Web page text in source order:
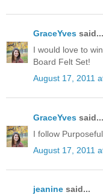
GraceYves said...
I would love to
Board Felt Set!
August 17, 2011
GraceYves said...
I follow
August 17, 2011
jeanine said...